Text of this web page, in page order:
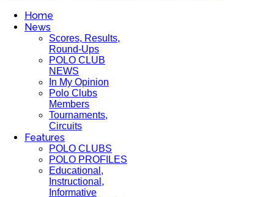
Home
News
Scores, Results,
Round-Ups
POLO CLUB
NEWS
In My Opinion
Polo Clubs
Members
Tournaments,
Circuits
Features
POLO CLUBS
POLO PROFILES
Educational,
Instructional,
Informative